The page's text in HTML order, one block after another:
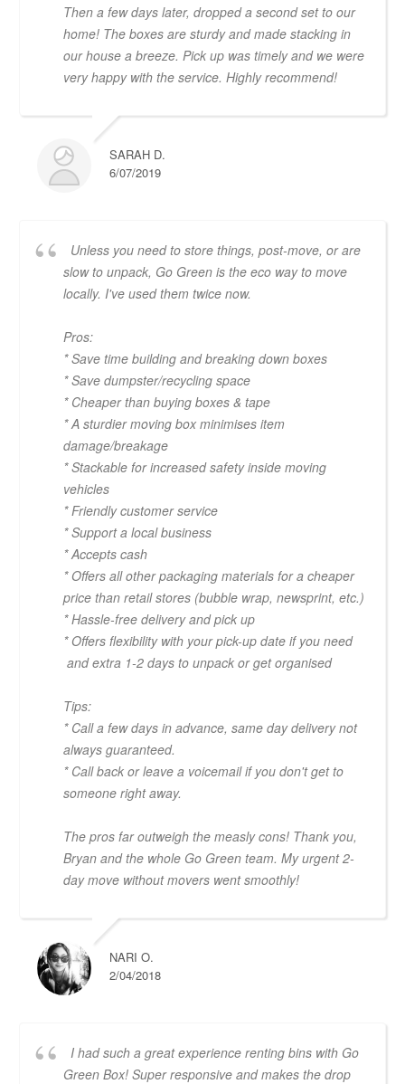
Then a few days later, dropped a second set to our
home! The boxes are sturdy and made stacking in
our house a breeze. Pick up was timely and we were
very happy with the service. Highly recommend!
SARAH D.
6/07/2019
Unless you need to store things, post-move, or are
slow to unpack, Go Green is the eco way to move
locally. I've used them twice now.
Pros:
* Save time building and breaking down boxes
* Save dumpster/recycling space
* Cheaper than buying boxes & tape
* A sturdier moving box minimises item
damage/breakage
* Stackable for increased safety inside moving
vehicles
* Friendly customer service
* Support a local business
* Accepts cash
* Offers all other packaging materials for a cheaper
price than retail stores (bubble wrap, newsprint, etc.)
* Hassle-free delivery and pick up
* Offers flexibility with your pick-up date if you need
and extra 1-2 days to unpack or get organised
Tips:
* Call a few days in advance, same day delivery not
always guaranteed.
* Call back or leave a voicemail if you don't get to
someone right away.
The pros far outweigh the measly cons! Thank you,
Bryan and the whole Go Green team. My urgent 2-
day move without movers went smoothly!
NARI O.
2/04/2018
I had such a great experience renting bins with Go
Green Box! Super responsive and makes the drop